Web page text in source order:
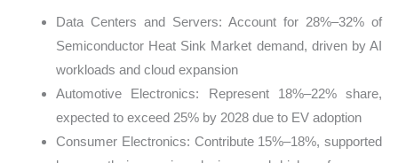
Data Centers and Servers: Account for 28%–32% of
Semiconductor Heat Sink Market demand, driven by AI
workloads and cloud expansion
Automotive Electronics: Represent 18%–22% share,
expected to exceed 25% by 2028 due to EV adoption
Consumer Electronics: Contribute 15%–18%, supported